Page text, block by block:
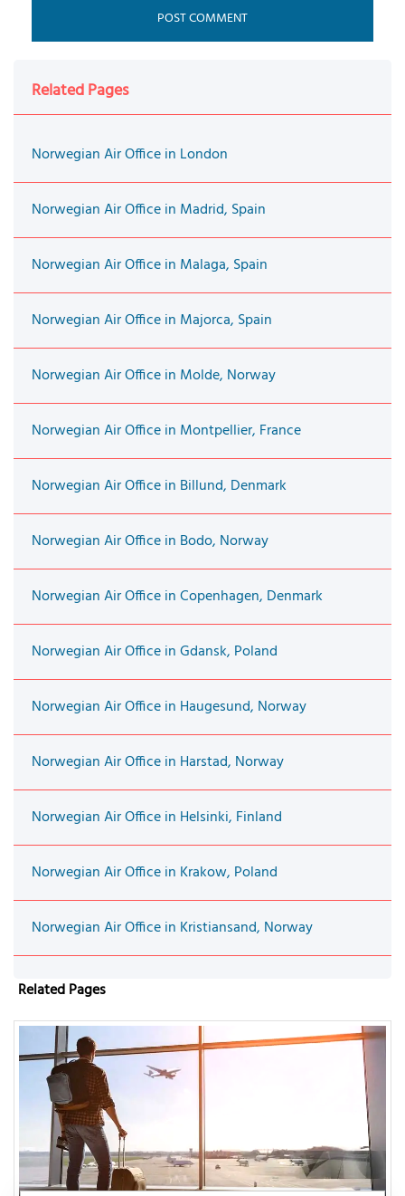
Related Pages
Norwegian Air Office in London
Norwegian Air Office in Madrid, Spain
Norwegian Air Office in Malaga, Spain
Norwegian Air Office in Majorca, Spain
Norwegian Air Office in Molde, Norway
Norwegian Air Office in Montpellier, France
Norwegian Air Office in Billund, Denmark
Norwegian Air Office in Bodo, Norway
Norwegian Air Office in Copenhagen, Denmark
Norwegian Air Office in Gdansk, Poland
Norwegian Air Office in Haugesund, Norway
Norwegian Air Office in Harstad, Norway
Norwegian Air Office in Helsinki, Finland
Norwegian Air Office in Krakow, Poland
Norwegian Air Office in Kristiansand, Norway
Related Pages